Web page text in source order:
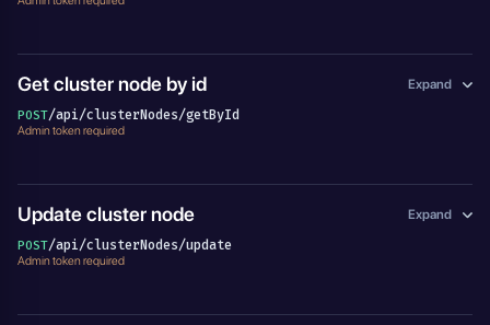
Get cluster node by id Expand
POST/api/clusterNodes/getById
Admin token required
Update cluster node Expand
POST/api/clusterNodes/update
Admin token required